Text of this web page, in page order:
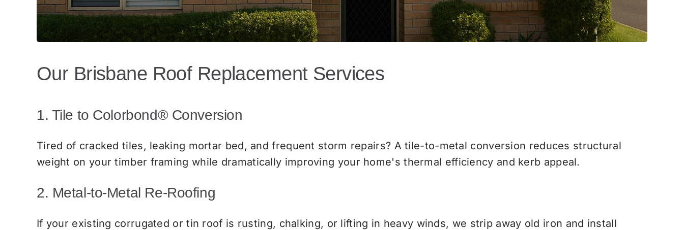
Our Brisbane Roof Replacement Services
1. Tile to Colorbond® Conversion
Tired of cracked tiles, leaking mortar bed, and frequent storm repairs? A tile-to-metal conversion reduces structural
weight on your timber framing while dramatically improving your home's thermal efficiency and kerb appeal.
2. Metal-to-Metal Re-Roofing
If your existing corrugated or tin roof is rusting, chalking, or lifting in heavy winds, we strip away old iron and install